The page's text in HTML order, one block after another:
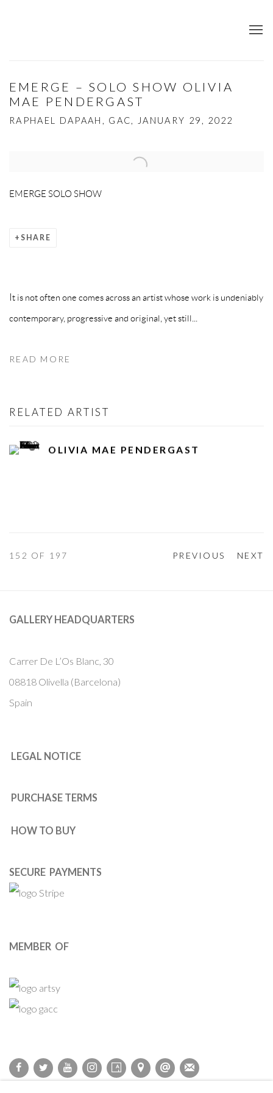
EMERGE – SOLO SHOW OLIVIA
MAE PENDERGAST
RAPHAEL DAPAAH, GAC, JANUARY 29, 2022
Open a larger version of the following image in a popup:
EMERGE SOLO SHOW
SHARE
It is not often one comes across an artist whose work is undeniably
contemporary, progressive and original, yet still...
READ MORE
RELATED ARTIST
OLIVIA MAE PENDERGAST
PREVIOUS NEXT
152 OF 197
GALLERY HEADQUARTERS
Carrer De L’Os Blanc, 30
08818 Olivella (Barcelona)
Spain
LEGAL NOTICE
PURCHASE TERMS
HOW TO BUY
SECURE PAYMENTS
MEMBER OF